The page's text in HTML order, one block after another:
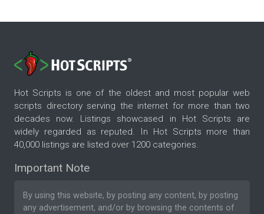
Hot Scripts is one of the oldest and most popular web
scripts directory serving the internet for more than two
decades now. Listings showcased in Hot Scripts are
widely regarded as reputed. In Hot Scripts more than
40,000 listings are listed over 1200 categories.
Important Note
By using this website, by posting any content, by posting
any advertisement, and/or by browsing the contents of